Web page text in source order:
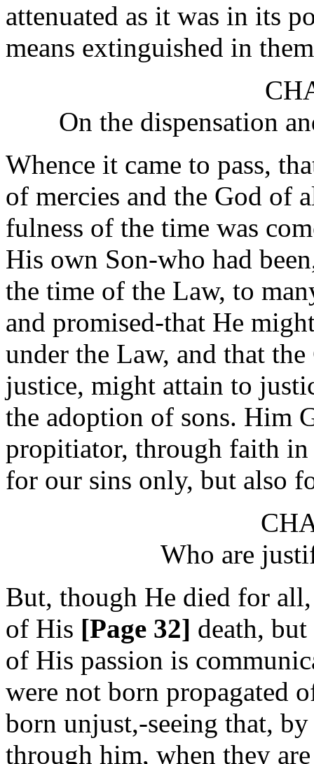
attenuated as it was in its
means extinguished in
On the dispensation
Whence it came to pass,
of mercies and the God of
fulness of the time was
His own Son-who had
the time of the Law, to
and promised-that He
under the Law, and that
justice, might attain to
the adoption of sons. Him
propitiator, through faith
for our sins only, but also
Who are
But, though He died for
of His [Page 32] death,
of His passion is
were not born propagated
born unjust,-seeing that,
through him, when they